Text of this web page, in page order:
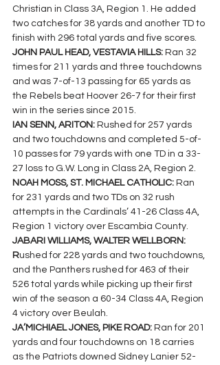
Christian in Class 3A, Region 1. He added
two catches for 38 yards and another TD to
finish with 296 total yards and five scores.
JOHN PAUL HEAD, VESTAVIA HILLS: Ran 32
times for 211 yards and three touchdowns
and was 7-of-13 passing for 65 yards as
the Rebels beat Hoover 26-7 for their first
win in the series since 2015.
IAN SENN, ARITON: Rushed for 257 yards
and two touchdowns and completed 5-of-
10 passes for 79 yards with one TD in a 33-
27 loss to G.W. Long in Class 2A, Region 2.
NOAH MOSS, ST. MICHAEL CATHOLIC: Ran
for 231 yards and two TDs on 32 rush
attempts in the Cardinals’ 41-26 Class 4A,
Region 1 victory over Escambia County.
JABARI WILLIAMS, WALTER WELLBORN:
Rushed for 228 yards and two touchdowns,
and the Panthers rushed for 463 of their
526 total yards while picking up their first
win of the season a 60-34 Class 4A, Region
4 victory over Beulah.
JA’MICHIAEL JONES, PIKE ROAD: Ran for 201
yards and four touchdowns on 18 carries
as the Patriots downed Sidney Lanier 52-